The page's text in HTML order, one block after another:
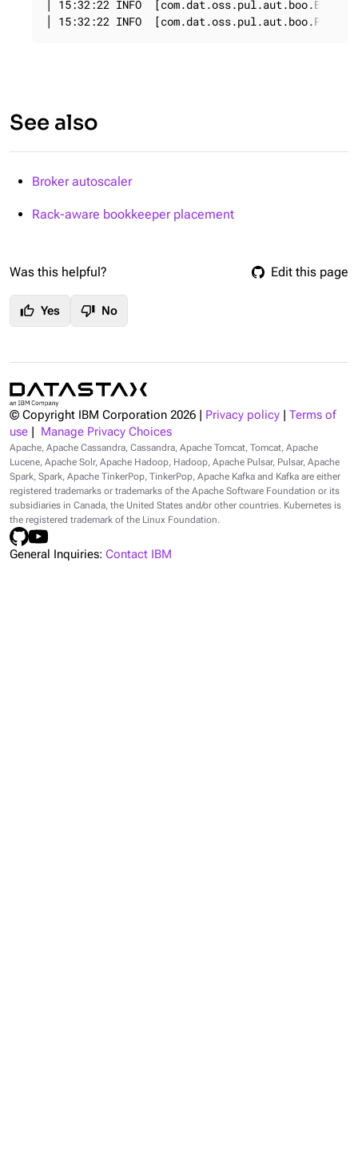
│ 15:32:22 INFO
│ 15:32:22 INFO
See also
Broker autoscaler
Rack-aware bookkeeper placement
Was this helpful?
thumb_up Yes thumb_down No
Edit this page
© Copyright IBM Corporation 2026 Privacy policy
Terms of
use
Manage Privacy Choices
Apache, Apache Cassandra, Cassandra, Apache Tomcat, Tomcat, Apache
Lucene, Apache Solr, Apache Hadoop, Hadoop, Apache Pulsar, Pulsar, Apache
Spark, Spark, Apache TinkerPop, TinkerPop, Apache Kafka and Kafka are either
registered trademarks or trademarks of the Apache Software Foundation or its
subsidiaries in Canada, the United States and/or other countries. Kubernetes is
the registered trademark of the Linux Foundation.
General Inquiries: Contact IBM